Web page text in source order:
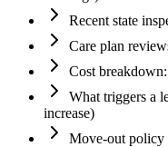
Recent state
Care plan
Cost
What triggers a
increase)
Move-out policy